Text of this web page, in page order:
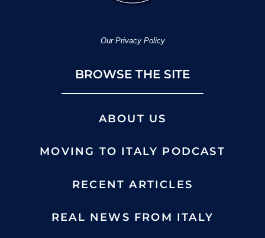
Our Privacy Policy
BROWSE THE SITE
ABOUT US
MOVING TO ITALY PODCAST
RECENT ARTICLES
REAL NEWS FROM ITALY